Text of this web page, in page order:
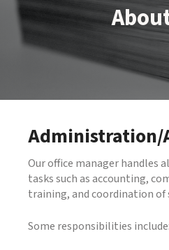
Administration/
Our office manager handles
tasks such as accounting,
training, and coordination of
Some responsibilities include: